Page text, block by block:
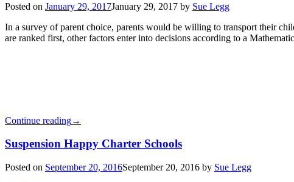
Posted on January 29, 2017January 29, 2017 by Sue Legg
In a survey of parent choice, parents would be willing to transport their
are ranked first, other factors enter into decisions according to a
Continue reading→
Suspension Happy Charter Schools
Posted on September 20, 2016September 20, 2016 by Sue Legg